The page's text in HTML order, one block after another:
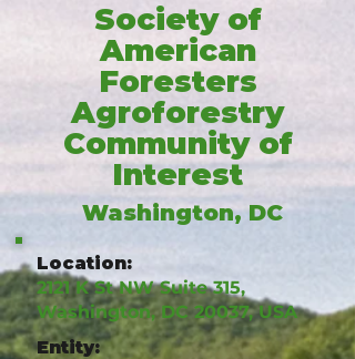
Society of
American
Foresters
Agroforestry
Community of
Interest
Washington, DC
Location:
2121 K St NW Suite 315,
Washington, DC 20037, USA
Entity: